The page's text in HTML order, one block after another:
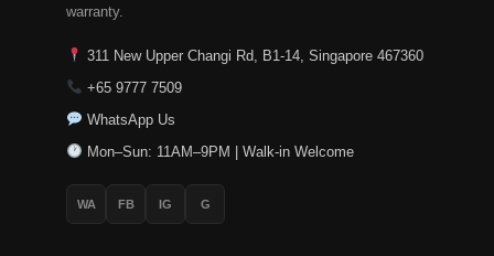
warranty.
311 New Upper Changi Rd, B1-14, Singapore 467360
+65 9777 7509
WhatsApp Us
Mon–Sun: 11AM–9PM | Walk-in Welcome
WA FB IG G